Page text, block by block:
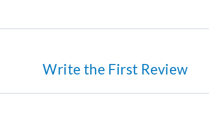
Write the First Review